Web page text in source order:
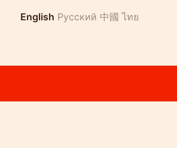
English Русский 中國 ไทย